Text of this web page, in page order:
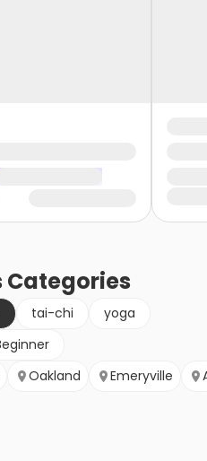
Categories
tai-chi
yoga
Oakland Emeryville